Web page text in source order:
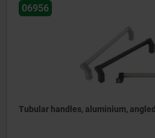
06956
Tubular handles, aluminium,